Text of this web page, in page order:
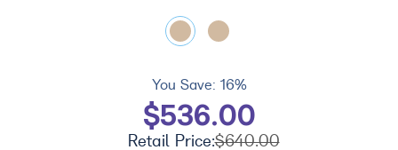
You Save: 16%
$536.00
Retail Price:$640.00